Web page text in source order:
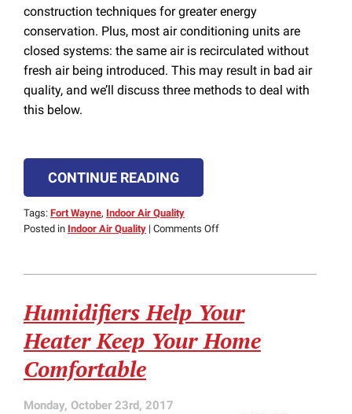
construction techniques for greater energy
conservation. Plus, most air conditioning units are
closed systems: the same air is recirculated without
fresh air being introduced. This may result in bad air
quality, and we’ll discuss three methods to deal with
this below.
CONTINUE READING
Tags: Fort Wayne, Indoor Air Quality
Posted in Indoor Air Quality | Comments Offon
Do
Air
Quality
Humidifiers Help Your
Heater Keep Your Home
Comfortable
Monday, October 23rd, 2017